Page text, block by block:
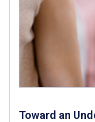
Toward an